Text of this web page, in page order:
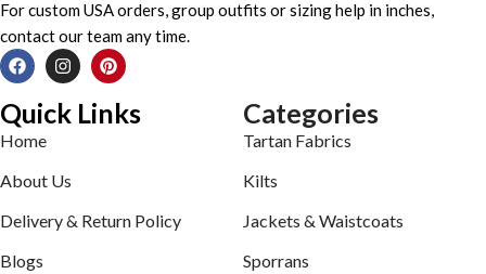
For custom USA orders, group outfits or sizing help in inches,
contact our team any time.
Quick Links
Home
About Us
Delivery & Return Policy
Blogs
Categories
Tartan Fabrics
Kilts
Jackets & Waistcoats
Sporrans